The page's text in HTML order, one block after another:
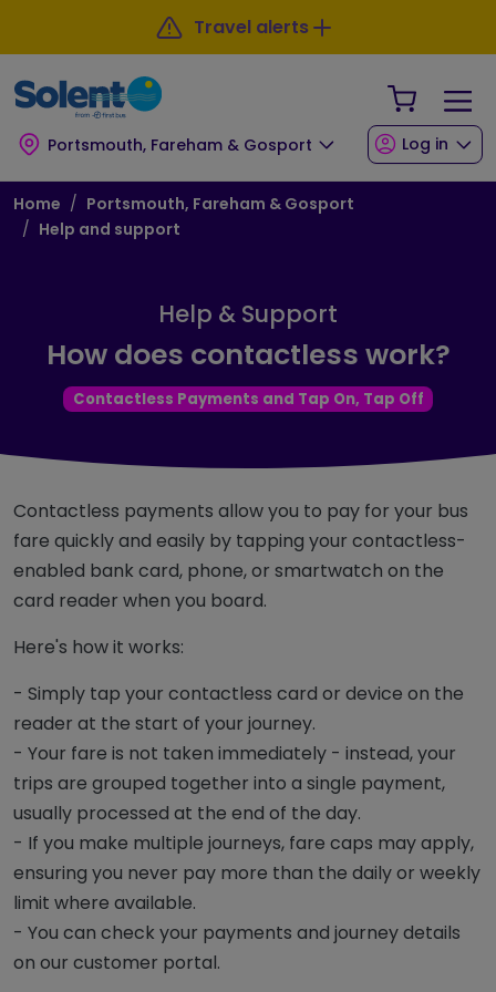
Skip to main content
Travel alerts
Portsmouth, Fareham & Gosport
Your
Log in
Breadcrumb
Home
Portsmouth, Fareham & Gosport
Help and support
Help & Support
How does contactless work?
Contactless Payments and Tap On, Tap Off
Contactless payments allow you to pay for your bus
fare quickly and easily by tapping your contactless-
enabled bank card, phone, or smartwatch on the
card reader when you board.
Here's how it works:
- Simply tap your contactless card or device on the
reader at the start of your journey.
- Your fare is not taken immediately - instead, your
trips are grouped together into a single payment,
usually processed at the end of the day.
- If you make multiple journeys, fare caps may apply,
ensuring you never pay more than the daily or weekly
limit where available.
- You can check your payments and journey details
on our customer portal.